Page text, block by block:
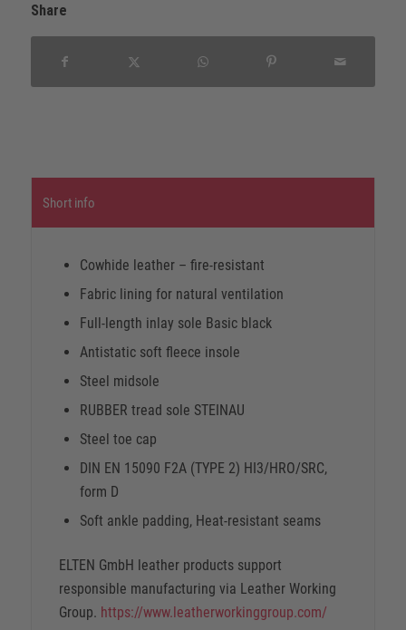
Share
Short info
Cowhide leather – fire-resistant
Fabric lining for natural ventilation
Full-length inlay sole Basic black
Antistatic soft fleece insole
Steel midsole
RUBBER tread sole STEINAU
Steel toe cap
DIN EN 15090 F2A (TYPE 2) HI3/HRO/SRC,
form D
Soft ankle padding, Heat-resistant seams
ELTEN GmbH leather products support
responsible manufacturing via Leather Working
Group. https://www.leatherworkinggroup.com/